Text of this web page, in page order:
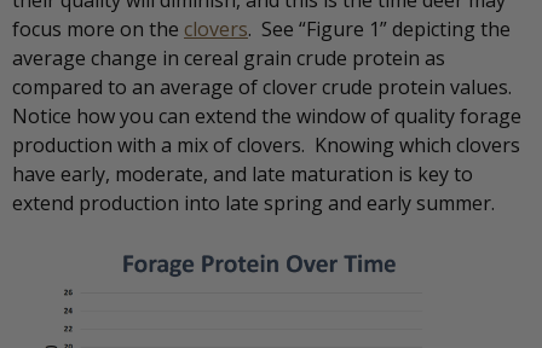
focus more on the clovers. See “Figure 1” depicting the
average change in cereal grain crude protein as
compared to an average of clover crude protein values.
Notice how you can extend the window of quality forage
production with a mix of clovers. Knowing which clovers
have early, moderate, and late maturation is key to
extend production into late spring and early summer.